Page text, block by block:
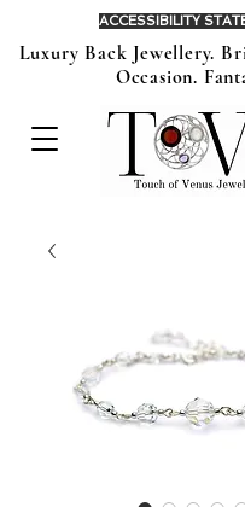
Luxury Back Jewellery.
Occasion.
ACCESSIBILITY